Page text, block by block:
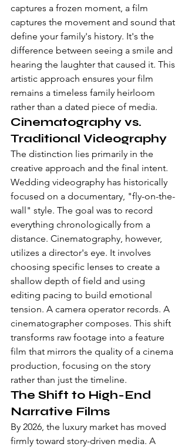
captures a frozen moment, a film
captures the movement and sound that
define your family's history. It's the
difference between seeing a smile and
hearing the laughter that caused it. This
artistic approach ensures your film
remains a timeless family heirloom
rather than a dated piece of media.
Cinematography vs.
Traditional Videography
The distinction lies primarily in the
creative approach and the final intent.
Wedding videography has historically
focused on a documentary, "fly-on-the-
wall" style. The goal was to record
everything chronologically from a
distance. Cinematography, however,
utilizes a director's eye. It involves
choosing specific lenses to create a
shallow depth of field and using
editing pacing to build emotional
tension. A camera operator records. A
cinematographer composes. This shift
transforms raw footage into a feature
film that mirrors the quality of a cinema
production, focusing on the story
rather than just the timeline.
The Shift to High-End
Narrative Films
By 2026, the luxury market has moved
firmly toward story-driven media. A